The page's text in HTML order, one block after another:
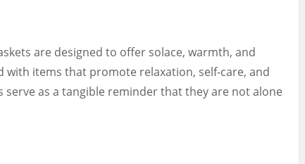
are designed to offer solace, warmth, and
with items that promote relaxation, self-care, and
serve as a tangible reminder that they are not alone